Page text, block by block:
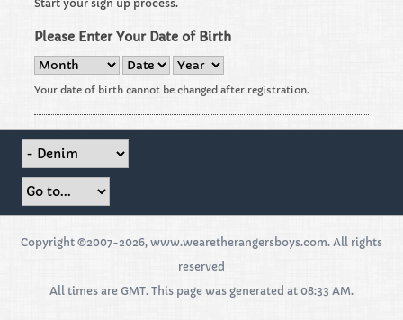
Start your sign up process.
Please Enter Your Date of Birth
Your date of birth cannot be changed after registration.
Copyright ©2007-2026, www.wearetherangersboys.com. All rights
reserved
All times are GMT. This page was generated at 08:33 AM.